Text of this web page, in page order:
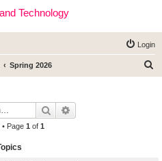
Technology
Login
Spring 2026
Search
Page 1 of 1